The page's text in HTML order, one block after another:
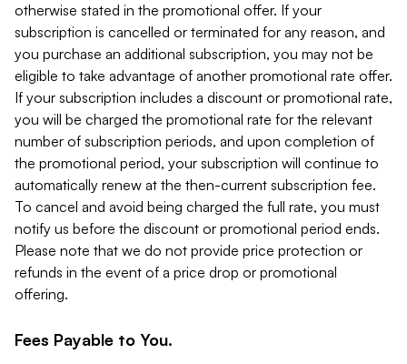
otherwise stated in the promotional offer. If your
subscription is cancelled or terminated for any reason, and
you purchase an additional subscription, you may not be
eligible to take advantage of another promotional rate offer.
If your subscription includes a discount or promotional rate,
you will be charged the promotional rate for the relevant
number of subscription periods, and upon completion of
the promotional period, your subscription will continue to
automatically renew at the then-current subscription fee.
To cancel and avoid being charged the full rate, you must
notify us before the discount or promotional period ends.
Please note that we do not provide price protection or
refunds in the event of a price drop or promotional
offering.
Fees Payable to You.